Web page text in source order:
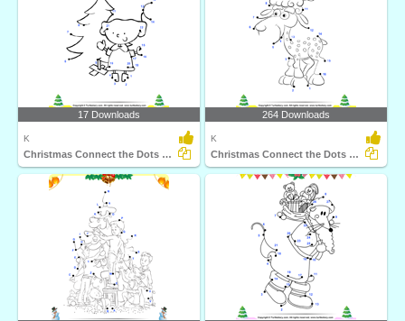
17 Downloads
K
Christmas Connect the Dots by Number
264 Downloads
K
Christmas Connect the Dots by Number